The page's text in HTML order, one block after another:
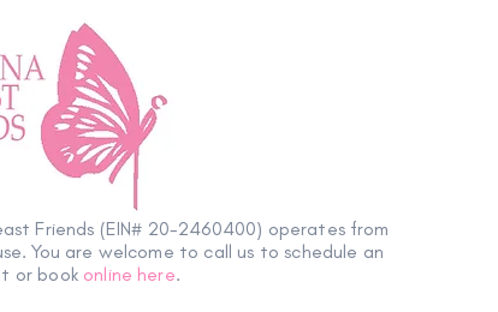
Friends (EIN# 20-2460400) operates from
You are welcome to call us to schedule an
or book online here.